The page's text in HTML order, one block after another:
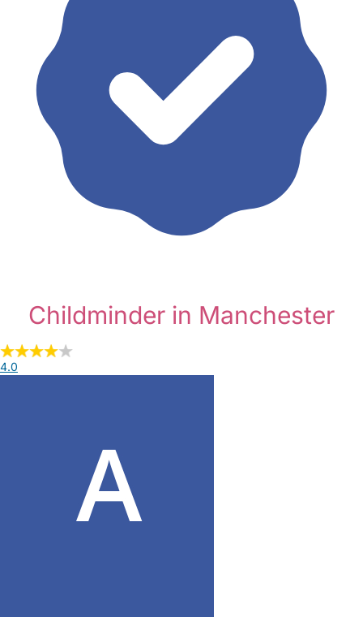
Childminder in Manchester
4.0